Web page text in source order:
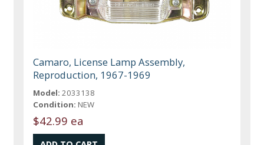
Camaro, License Lamp Assembly,
Reproduction, 1967-1969
Model: 2033138
Condition: NEW
$42.99 ea